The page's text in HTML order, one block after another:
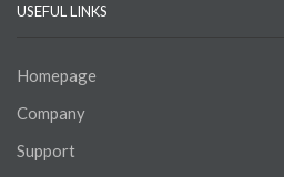
USEFUL LINKS
Homepage
Company
Support